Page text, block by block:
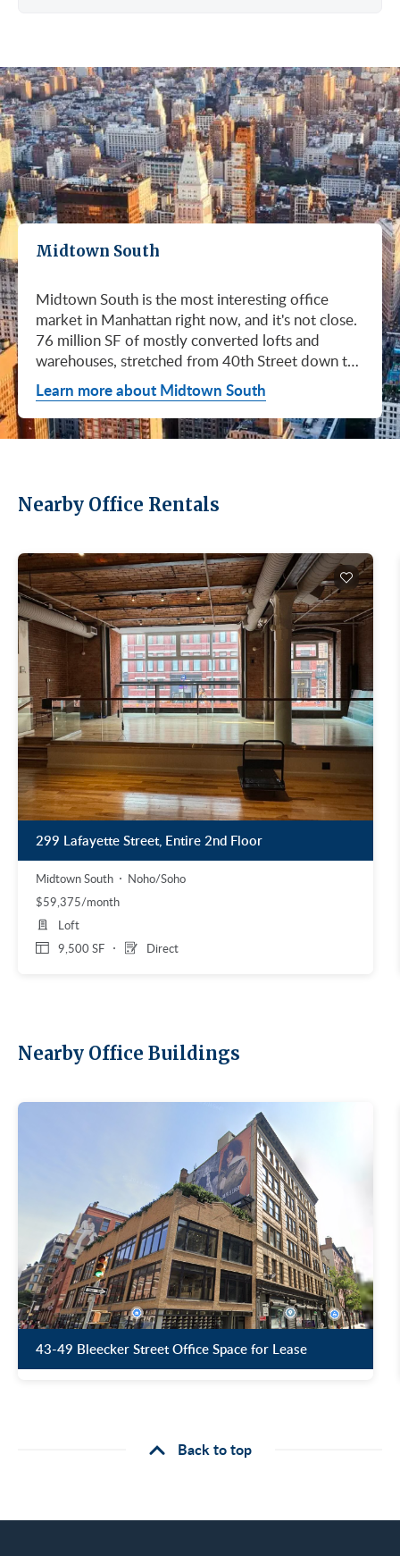
Midtown South
Midtown South is the most interesting office
market in Manhattan right now, and it's not close.
76 million SF of mostly converted lofts and
warehouses, stretched from 40th Street down to
Canal. Hudson Square. SoHo. Flatiron. Chelsea.
Meatpacking. Union Square. These are not
generic office submarkets. They're former
factories and printing houses turned into the…
Learn more about Midtown South
Nearby Office Rentals
299 Lafayette Street, Entire 2nd Floor
Midtown South
Noho/Soho
$59,375/month
9,500 SF Direct
Loft
Nearby Office Buildings
43-49 Bleecker Street Office Space for Lease
Back to top